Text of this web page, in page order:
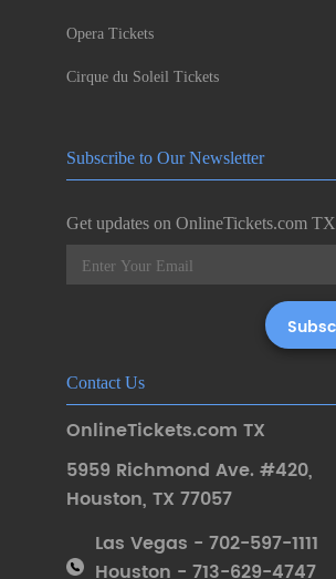
Opera Tickets
Cirque du Soleil Tickets
Subscribe to Our Newsletter
Get updates on OnlineTickets.com TX
Contact Us
OnlineTickets.com TX
5959 Richmond Ave. #420,
Houston, TX 77057
Las Vegas - 702-597-1111
Houston - 713-629-4747